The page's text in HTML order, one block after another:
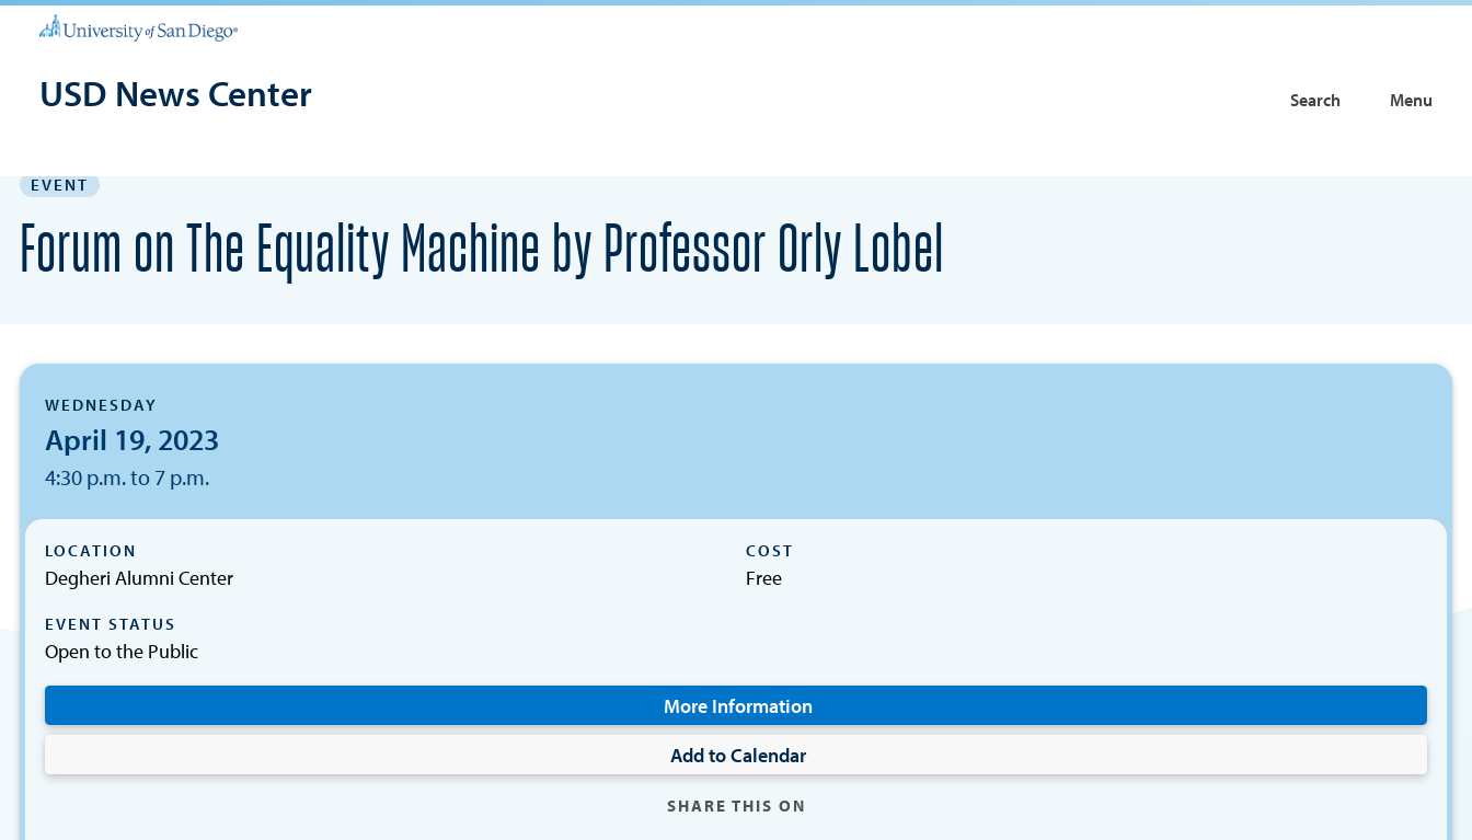
USD News Center Search Menu
EVENT
Forum on The Equality Machine by Professor Orly Lobel
WEDNESDAY
April 19, 2023
4:30 p.m. to 7 p.m.
LOCATION
Degheri Alumni Center
COST
Free
EVENT STATUS
Open to the Public
More Information
Add to Calendar
SHARE THIS ON